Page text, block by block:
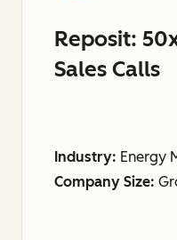
Reposit:
Sales Calls
Industry: Energy
Company Size: